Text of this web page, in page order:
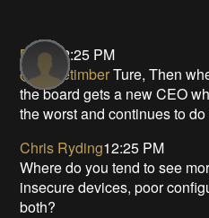
Bill S 12:25 PM
@primetimberTure, Then
the board gets a new CEO
the worst and continues to
Chris Ryding12:25 PM
Where do you tend to see
insecure devices, poor
both?